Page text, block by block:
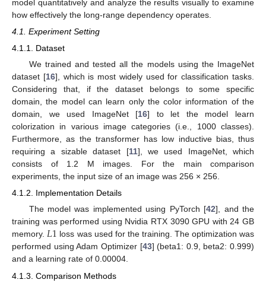
model quantitatively and analyze the results visually to examine
how effectively the long-range dependency operates.
4.1. Experiment Setting
4.1.1. Dataset
We trained and tested all the models using the ImageNet
dataset [16], which is most widely used for classification tasks.
Considering that, if the dataset belongs to some specific
domain, the model can learn only the color information of the
domain, we used ImageNet [16] to let the model learn
colorization in various image categories (i.e., 1000 classes).
Furthermore, as the transformer has low inductive bias, thus
requiring a sizable dataset [11], we used ImageNet, which
consists of 1.2 M images. For the main comparison
experiments, the input size of an image was 256 × 256.
4.1.2. Implementation Details
The model was implemented using PyTorch [42], and the
training was performed using Nvidia RTX 3090 GPU with 24 GB
memory.𝐿1 loss was used for the training. The optimization was
performed using Adam Optimizer [43] (beta1: 0.9, beta2: 0.999)
and a learning rate of 0.00004.
4.1.3. Comparison Methods